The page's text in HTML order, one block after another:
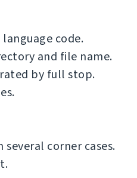
code.
and file name.
by full stop.
corner cases.